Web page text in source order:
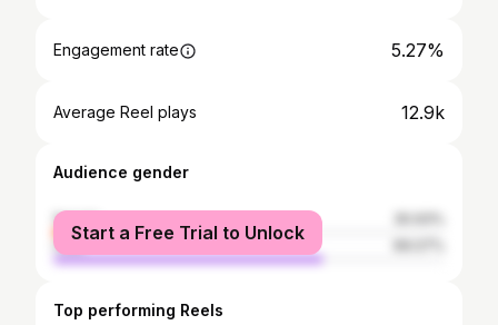
Engagement rate 5.27%
Average Reel plays 12.9k
Audience gender
female
male
Start a Free Trial to Unlock
Top performing Reels